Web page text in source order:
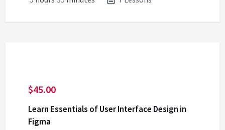
$45.00
Learn Essentials of User Interface Design in
Figma